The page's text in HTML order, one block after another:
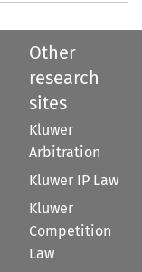
Other
research
sites
Kluwer
Arbitration
Kluwer IP Law
Kluwer
Competition
Law